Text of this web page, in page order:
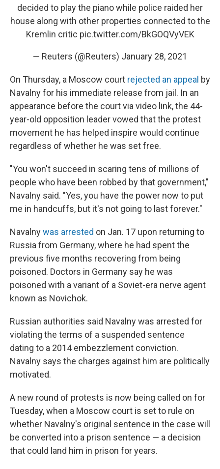
decided to play the piano while police raided her
house along with other properties connected to the
Kremlin critic pic.twitter.com/BkGOQVyVEK
— Reuters (@Reuters) January 28, 2021
On Thursday, a Moscow court rejected an appeal by
Navalny for his immediate release from jail. In an
appearance before the court via video link, the 44-
year-old opposition leader vowed that the protest
movement he has helped inspire would continue
regardless of whether he was set free.
"You won't succeed in scaring tens of millions of
people who have been robbed by that government,"
Navalny said. "Yes, you have the power now to put
me in handcuffs, but it's not going to last forever."
Navalnywas arrested on Jan. 17 upon returning to
Russia from Germany, where he had spent the
previous five months recovering from being
poisoned. Doctors in Germany say he was
poisoned with a variant of a Soviet-era nerve agent
known as Novichok.
Russian authorities said Navalny was arrested for
violating the terms of a suspended sentence
dating to a 2014 embezzlement conviction.
Navalny says the charges against him are politically
motivated.
A new round of protests is now being called on for
Tuesday, when a Moscow court is set to rule on
whether Navalny's original sentence in the case will
be converted into a prison sentence — a decision
that could land him in prison for years.